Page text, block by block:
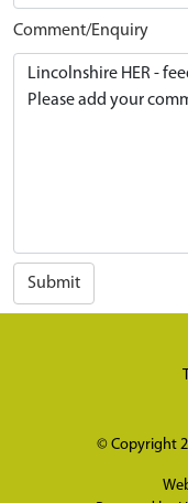
Comment/Enquiry
Submit
© Copyright